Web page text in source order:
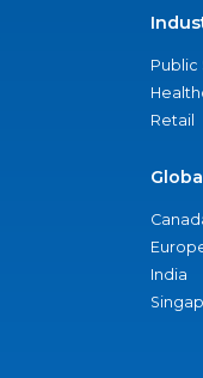
Public
Retail
Global
India